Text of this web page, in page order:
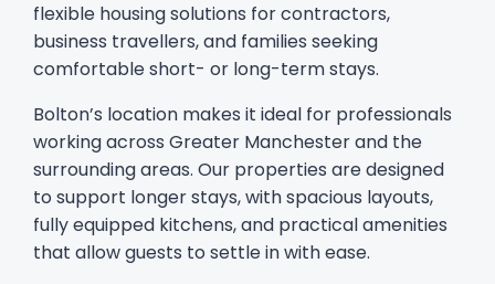
flexible housing solutions for contractors,
business travellers, and families seeking
comfortable short- or long-term stays.
Bolton’s location makes it ideal for professionals
working across Greater Manchester and the
surrounding areas. Our properties are designed
to support longer stays, with spacious layouts,
fully equipped kitchens, and practical amenities
that allow guests to settle in with ease.